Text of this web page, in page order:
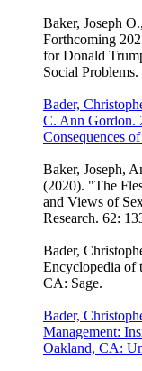
Baker, Joseph
Forthcoming
for Donald
Social Problems.
Bader,
C. Ann Gordon.
Consequences
Baker, Joseph,
(2020). "The
and Views of
Research. 62:
Bader,
Encyclopedia of
CA: Sage.
Bader,
Management:
Oakland, CA: